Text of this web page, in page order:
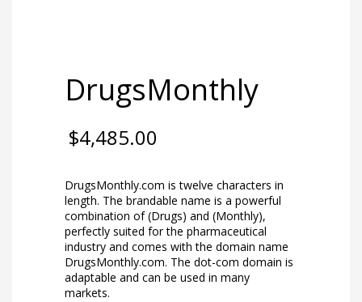
DrugsMonthly
$4,485.00
DrugsMonthly.com is twelve characters in
length. The brandable name is a powerful
combination of (Drugs) and (Monthly),
perfectly suited for the pharmaceutical
industry and comes with the domain name
DrugsMonthly.com. The dot-com domain is
adaptable and can be used in many
markets.